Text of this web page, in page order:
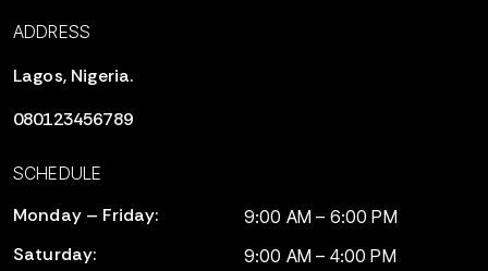
ADDRESS
Lagos, Nigeria.
080123456789
SCHEDULE
Monday – Friday: 9:00 AM – 6:00 PM
Saturday: 9:00 AM – 4:00 PM